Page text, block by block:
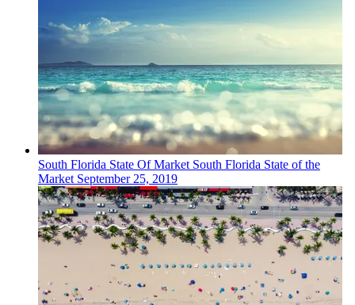
South Florida State Of Market South Florida State of the
Market September 25, 2019